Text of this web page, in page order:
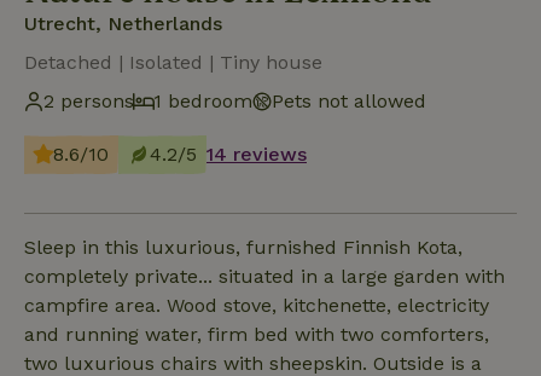
Utrecht, Netherlands
Detached | Isolated | Tiny house
2 persons
1 bedroom Pets not allowed
8.6/10 4.2/5 14 reviews
Sleep in this luxurious, furnished Finnish Kota,
completely private... situated in a large garden with
campfire area. Wood stove, kitchenette, electricity
and running water, firm bed with two comforters,
two luxurious chairs with sheepskin. Outside is a